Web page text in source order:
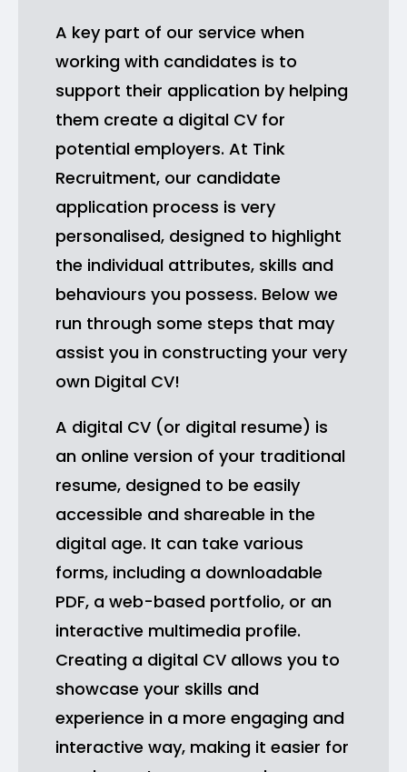
A key part of our service when
working with candidates is to
support their application by helping
them create a digital CV for
potential employers. At Tink
Recruitment, our candidate
application process is very
personalised, designed to highlight
the individual attributes, skills and
behaviours you possess. Below we
run through some steps that may
assist you in constructing your very
own Digital CV!
A digital CV (or digital resume) is
an online version of your traditional
resume, designed to be easily
accessible and shareable in the
digital age. It can take various
forms, including a downloadable
PDF, a web-based portfolio, or an
interactive multimedia profile.
Creating a digital CV allows you to
showcase your skills and
experience in a more engaging and
interactive way, making it easier for